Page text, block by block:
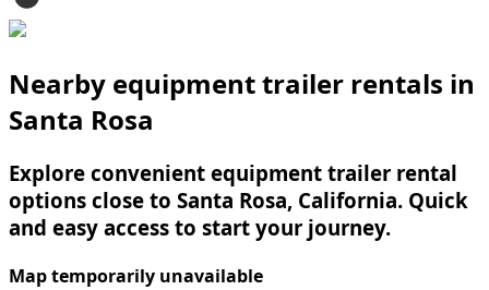
Nearby equipment trailer rentals in
Santa Rosa
Explore convenient equipment trailer rental
options close to Santa Rosa, California. Quick
and easy access to start your journey.
Map temporarily unavailable